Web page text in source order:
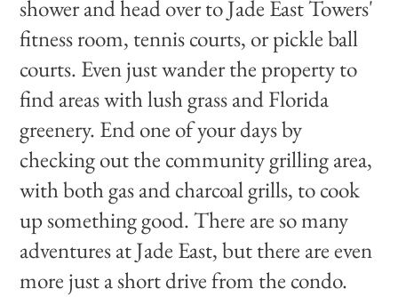
shower and head over to Jade East Towers'
fitness room, tennis courts, or pickle ball
courts. Even just wander the property to
find areas with lush grass and Florida
greenery. End one of your days by
checking out the community grilling area,
with both gas and charcoal grills, to cook
up something good. There are so many
adventures at Jade East, but there are even
more just a short drive from the condo.